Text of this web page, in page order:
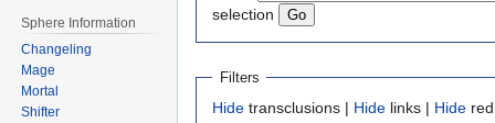
selection
Filters
Hide transclusions | Hide links | Hide
Sphere Information
Changeling
Mage
Mortal
Shifter